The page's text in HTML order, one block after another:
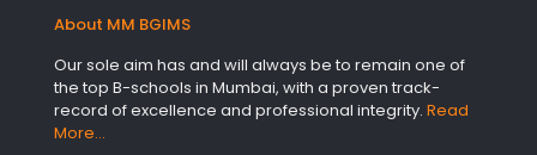
About MM BGIMS
Our sole aim has and will always be to remain one of
the top B-schools in Mumbai, with a proven track-
record of excellence and professional integrity. Read
More…